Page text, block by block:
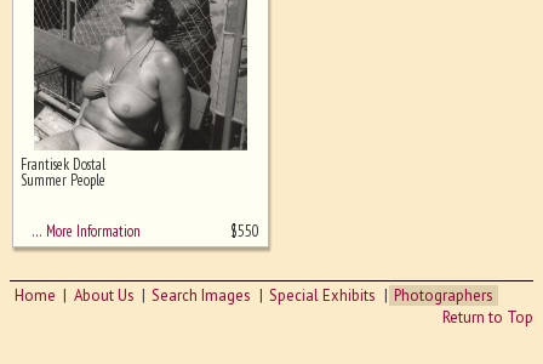
Frantisek Dostal
Summer People
… More Information $550
Home About Us Search Images Special Exhibits
Photographers
Return to Top